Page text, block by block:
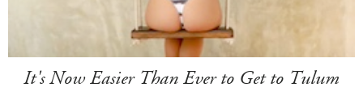
It's Now Easier Than Ever to Get to Tulum